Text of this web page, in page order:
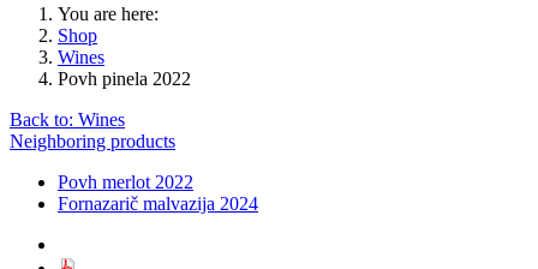
You are here:
Shop
Wines
Povh pinela 2022
Back to: Wines
Neighboring products
Povh merlot 2022
Fornazarič malvazija 2024